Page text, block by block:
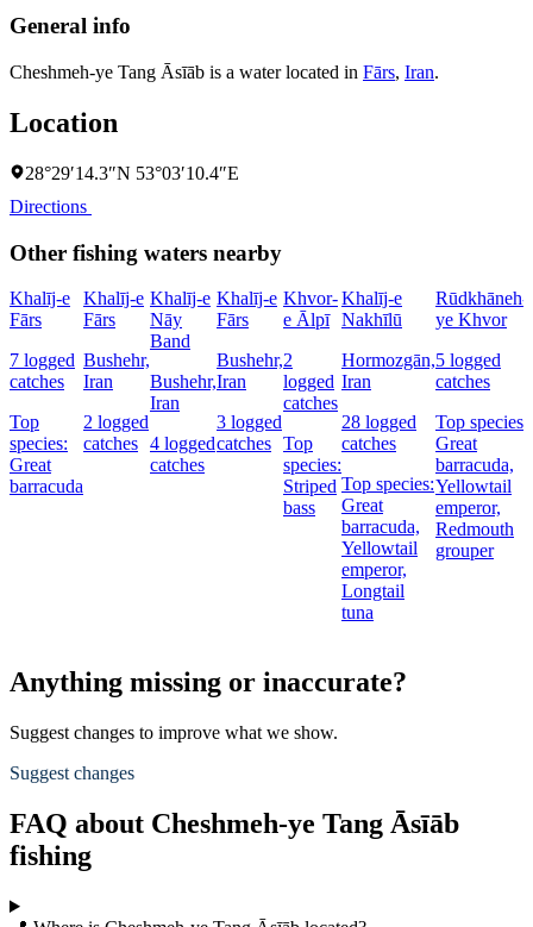
General info
Cheshmeh-ye Tang Āsīāb is a water located in Fārs, Iran.
Location
28°29′14.3″N 53°03′10.4″E
Directions
Other fishing waters nearby
Khalīj-e
Fārs
7 logged
catches
Top
species:
Great
barracuda
Khalīj-e
Fārs
Bushehr,
Iran
2 logged
catches
Khalīj-e
Nāy
Band
Bushehr,
Iran
4 logged
catches
Khalīj-e
Fārs
Bushehr,
Iran
3 logged
catches
Khvor-
e Ālpī
2
logged
catches
Top
species:
Striped
bass
Khalīj-e
Nakhīlū
Hormozgān,
Iran
28 logged
catches
Top species:
Great
barracuda,
Yellowtail
emperor,
Longtail
tuna
Rūdkhāneh-
ye Khvor
5 logged
catches
Top species:
Great
barracuda,
Yellowtail
emperor,
Redmouth
grouper
Anything missing or inaccurate?
Suggest changes to improve what we show.
Suggest changes
FAQ about Cheshmeh-ye Tang Āsīāb
fishing